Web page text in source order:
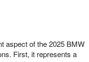
aspect of the 2025 BMW
First, it represents a